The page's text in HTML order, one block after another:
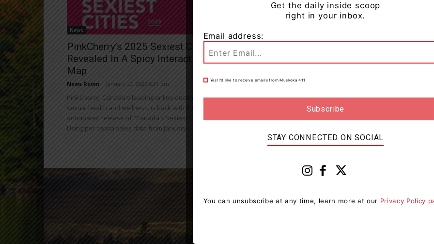
News
PinkCherry’s 2025 Sexiest Cities
Revealed In A Spicy Interactive
Map
News Room January 20, 2025 6:31 pm
PinkCherry, Canada's leading online destination for
sexual health and wellness, is back with the highly
anticipated release of "Canada's Sexiest Cities."
Using per capita sales data from January 1...
Get the daily inside scoop
right in your inbox.
Email address:
Yes! I’d like to receive emails from Muskoka 411
STAY CONNECTED ON SOCIAL
You can unsubscribe at any time, learn more at our Privacy Policy